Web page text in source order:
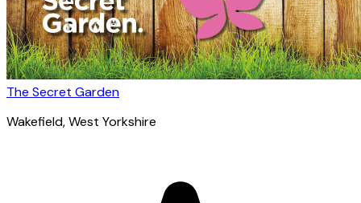
The Secret Garden
Wakefield, West Yorkshire